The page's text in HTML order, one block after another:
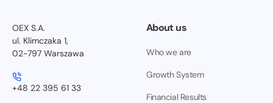
OEX S.A.
ul. Klimczaka 1,
02-797 Warszawa
+48 22 395 61 33
About us
Who we are
Growth System
Financial Results